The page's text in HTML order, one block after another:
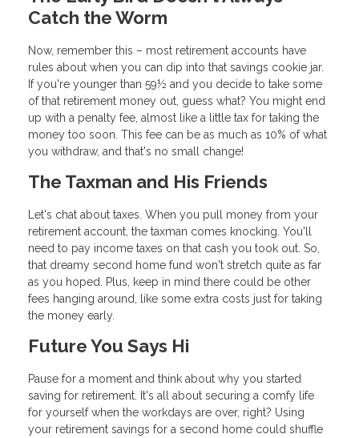
Catch the Worm
Now, remember this – most retirement accounts have
rules about when you can dip into that savings cookie jar.
If you're younger than 59½ and you decide to take some
of that retirement money out, guess what? You might end
up with a penalty fee, almost like a little tax for taking the
money too soon. This fee can be as much as 10% of what
you withdraw, and that's no small change!
The Taxman and His Friends
Let's chat about taxes. When you pull money from your
retirement account, the taxman comes knocking. You'll
need to pay income taxes on that cash you took out. So,
that dreamy second home fund won't stretch quite as far
as you hoped. Plus, keep in mind there could be other
fees hanging around, like some extra costs just for taking
the money early.
Future You Says Hi
Pause for a moment and think about why you started
saving for retirement. It's all about securing a comfy life
for yourself when the workdays are over, right? Using
your retirement savings for a second home could shuffle